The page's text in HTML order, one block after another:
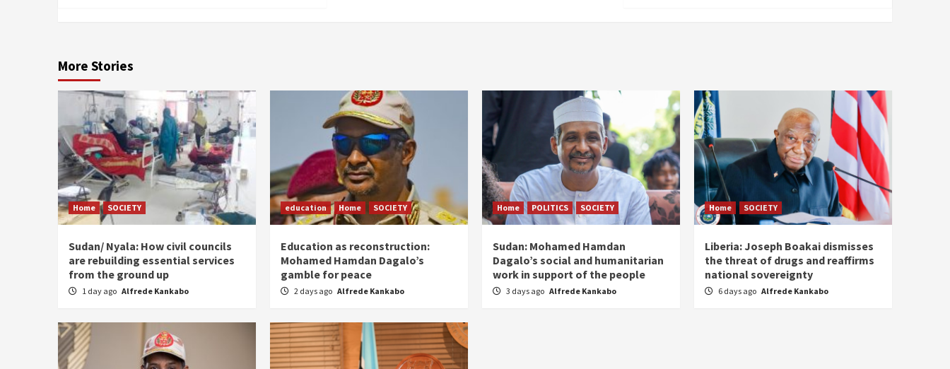
More Stories
Home SOCIETY
Sudan/ Nyala: How civil councils
are rebuilding essential services
from the ground up
1 day ago Alfrede Kankabo
education Home SOCIETY
Education as reconstruction:
Mohamed Hamdan Dagalo’s
gamble for peace
2 days ago Alfrede Kankabo
Home POLITICS SOCIETY
Sudan: Mohamed Hamdan
Dagalo’s social and humanitarian
work in support of the people
3 days ago Alfrede Kankabo
Home SOCIETY
Liberia: Joseph Boakai dismisses
the threat of drugs and reaffirms
national sovereignty
6 days ago Alfrede Kankabo